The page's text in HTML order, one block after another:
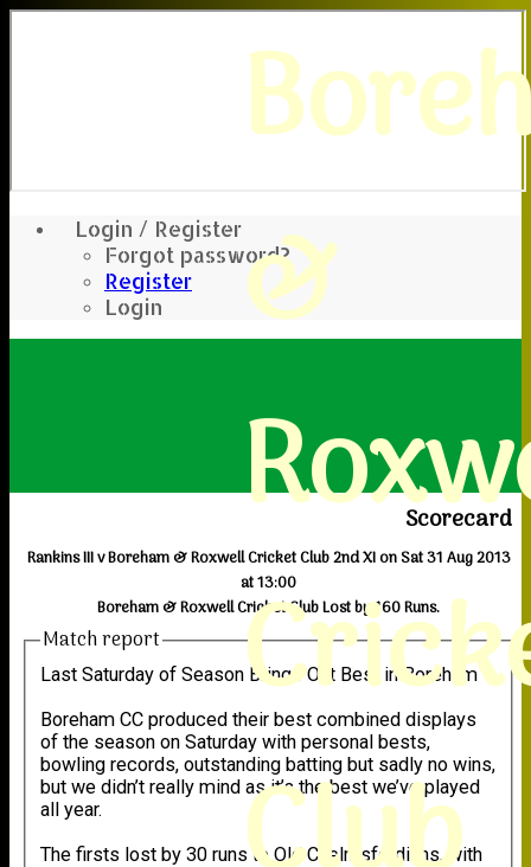
Login / Register
Forgot password?
Register
Login
&
Scorecard
Rankins III v Boreham & Roxwell Cricket Club 2nd XI on Sat 31 Aug 2013
at 13:00
Boreham & Roxwell Cricket Club Lost by 160 Runs.
Match report
Last Saturday of Season Brings Out Best in Boreham
Boreham CC produced their best combined displays
of the season on Saturday with personal bests,
bowling records, outstanding batting but sadly no wins,
but we didn’t really mind as it’s the best we’ve played
all year.
The firsts lost by 30 runs to Old Chelmsfordians, with